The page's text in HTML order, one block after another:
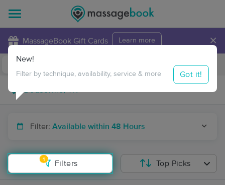
MassageBook Gift Cards Learn more ×
Travel to me
Filter: Available within 48 Hours
1
Filters
New!
Filter by technique, availability, service & more Got it!
Top Picks